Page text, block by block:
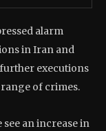
alarm
in Iran and
executions
of crimes.
an increase in